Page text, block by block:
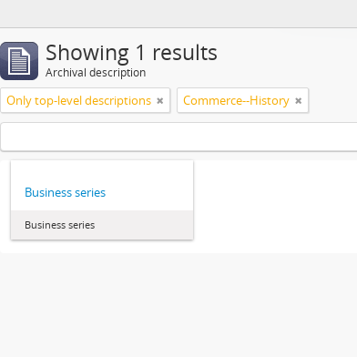
Showing 1 results
Archival description
Only top-level descriptions Commerce--History
Business series
Business series